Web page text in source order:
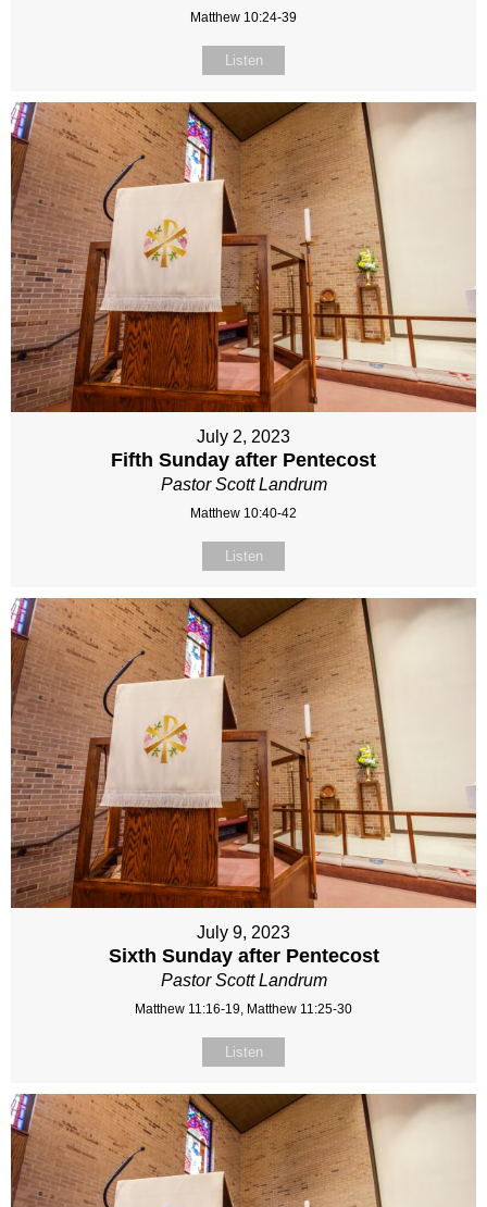
Matthew 10:24-39
Listen
July 2, 2023
Fifth Sunday after Pentecost
Pastor Scott Landrum
Matthew 10:40-42
Listen
July 9, 2023
Sixth Sunday after Pentecost
Pastor Scott Landrum
Matthew 11:16-19, Matthew 11:25-30
Listen